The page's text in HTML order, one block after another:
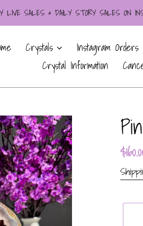
LIVE SALES & DAILY STORY SALES ON
Crystals Instagram Orders
Crystal Information